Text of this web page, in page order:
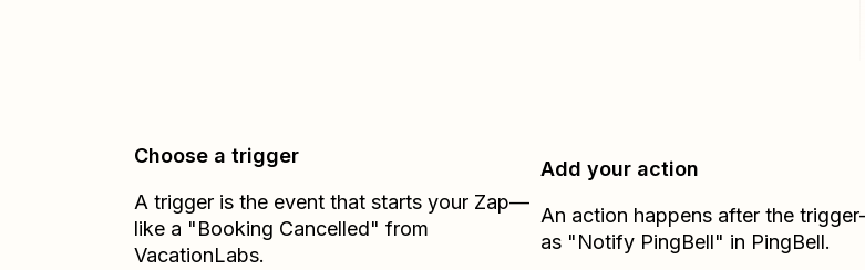
Choose a trigger
A trigger is the event that starts your Zap—
like a "Booking Cancelled" from
VacationLabs.
Add your action
An action happens after the
as "Notify PingBell" in PingBell.